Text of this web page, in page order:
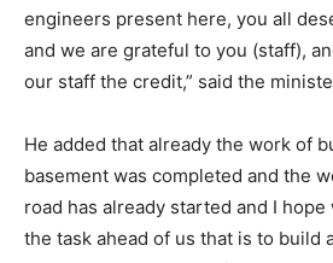
engineers present here, you all
and we are grateful to you (staff),
our staff the credit,” said the
He added that already the work of
basement was completed and the
road has already started and I
the task ahead of us that is to build